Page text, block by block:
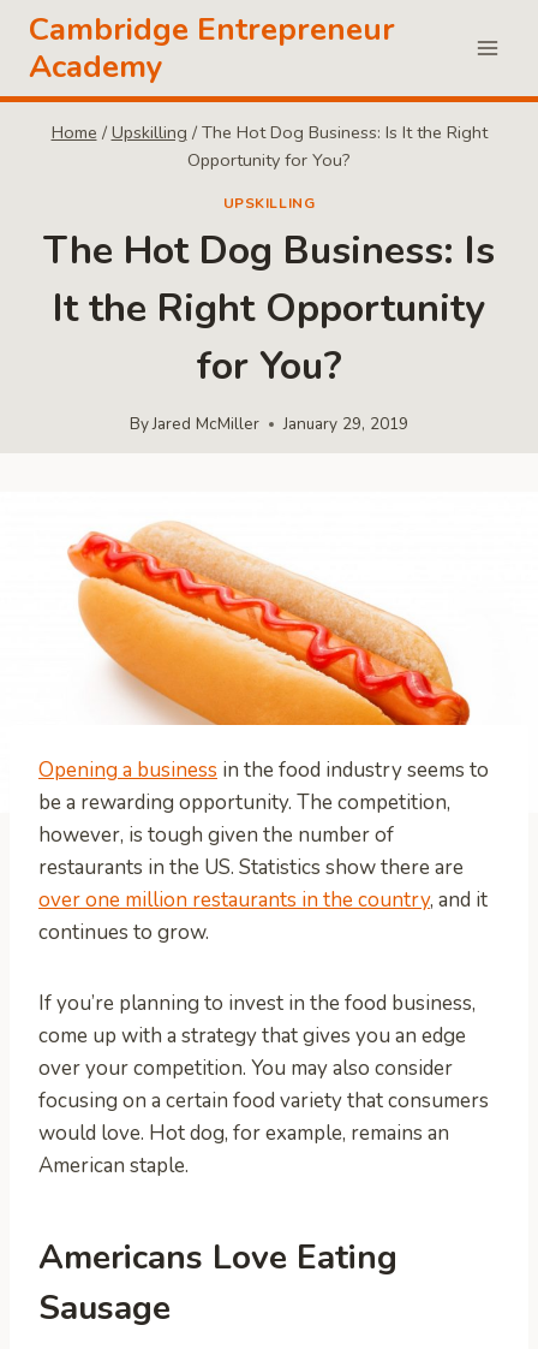
Skip
content
Cambridge Entrepreneur
Academy
Home / Upskilling / The Hot Dog Business: Is It the Right
Opportunity for You?
UPSKILLING
The Hot Dog Business: Is
It the Right Opportunity
for You?
ByJared McMiller January 29, 2019
Opening a business in the food industry seems to
be a rewarding opportunity. The competition,
however, is tough given the number of
restaurants in the US. Statistics show there are
over one million restaurants in the country, and it
continues to grow.
If you’re planning to invest in the food business,
come up with a strategy that gives you an edge
over your competition. You may also consider
focusing on a certain food variety that consumers
would love. Hot dog, for example, remains an
American staple.
Americans Love Eating
Sausage